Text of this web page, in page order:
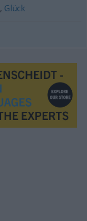
, Glück